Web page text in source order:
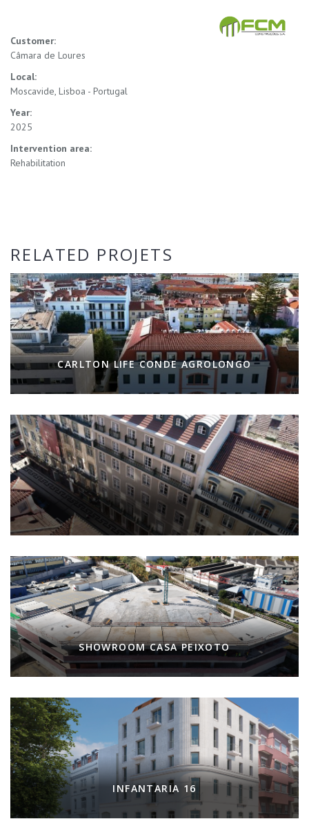
Customer:
Câmara de Loures
Local:
Moscavide, Lisboa - Portugal
Year:
2025
Intervention area:
Rehabilitation
RELATED PROJETS
CARLTON LIFE CONDE AGROLONGO
SHOWROOM CASA PEIXOTO
INFANTARIA 16